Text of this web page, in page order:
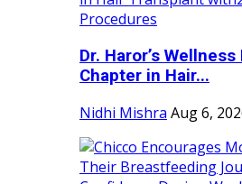
Dr. Haror’s
Chapter in Hair...
Nidhi Mishra Aug 6,